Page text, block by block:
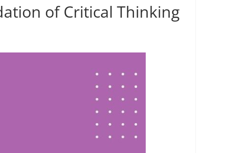
of Critical Thinking